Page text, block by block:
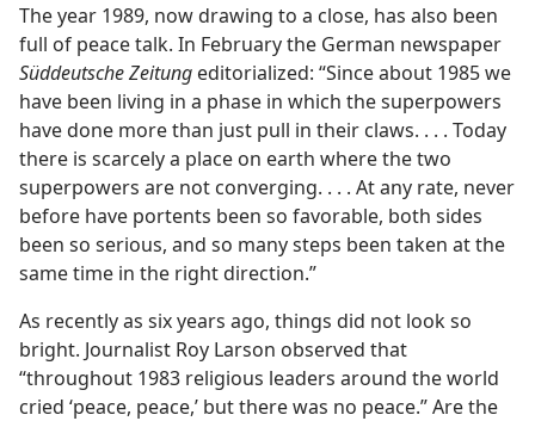
The year 1989, now drawing to a close, has also been
full of peace talk. In February the German newspaper
Süddeutsche Zeitung editorialized: “Since about 1985 we
have been living in a phase in which the superpowers
have done more than just pull in their claws. . . . Today
there is scarcely a place on earth where the two
superpowers are not converging. . . . At any rate, never
before have portents been so favorable, both sides
been so serious, and so many steps been taken at the
same time in the right direction.”
As recently as six years ago, things did not look so
bright. Journalist Roy Larson observed that
“throughout 1983 religious leaders around the world
cried ‘peace, peace,’ but there was no peace.” Are the